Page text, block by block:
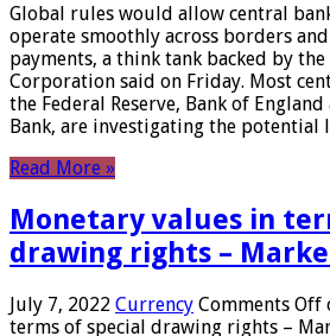
Global rules would allow central
operate smoothly across borders
payments, a think tank backed by
Corporation said on Friday. Most
the Federal Reserve, Bank of
Bank, are investigating the potential
Read More »
Monetary values ​​in
drawing rights –
July 7, 2022 Currency Comments Off
terms of special drawing rights –